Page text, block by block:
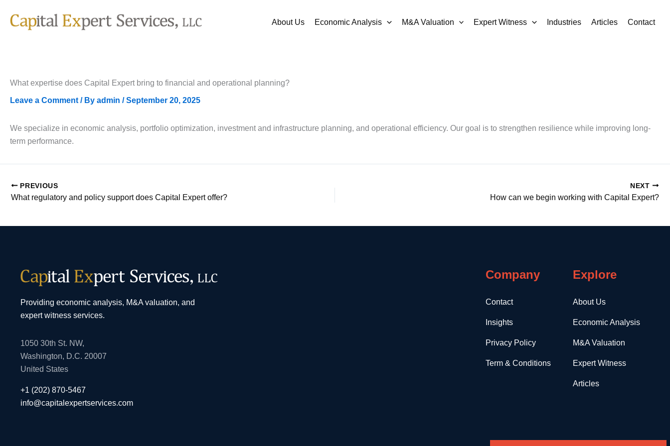
About Us Economic Analysis M&A Valuation Expert Witness Industries Articles Contact
What expertise does Capital Expert bring to financial and operational planning?
Leave a Comment / By admin /September 20, 2025
We specialize in economic analysis, portfolio optimization, investment and infrastructure planning, and operational efficiency. Our goal is to strengthen resilience while improving long-
term performance.
PREVIOUS
What regulatory and policy support does Capital Expert offer?
NEXT
How can we begin working with Capital Expert?
Providing economic analysis, M&A valuation, and
expert witness services.
1050 30th St. NW,
Washington, D.C. 20007
United States
+1 (202) 870-5467
info@capitalexpertservices.com
Company
Contact
Insights
Privacy Policy
Term & Conditions
Explore
About Us
Economic Analysis
M&A Valuation
Expert Witness
Articles